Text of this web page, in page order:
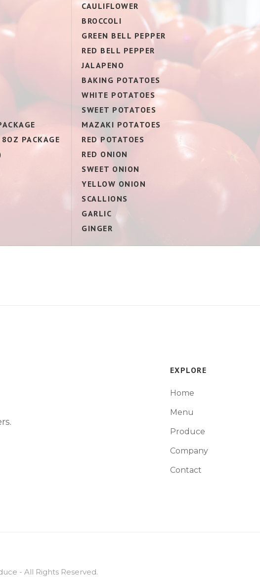
PACKAGE
CAULIFLOWER
BROCCOLI
GREEN BELL PEPPER
RED BELL PEPPER
JALAPENO
BAKING POTATOES
WHITE POTATOES
SWEET POTATOES
MAZAKI POTATOES
RED POTATOES
RED ONION
SWEET ONION
YELLOW ONION
SCALLIONS
GARLIC
GINGER
EXPLORE
Home
Menu
Produce
Company
Contact
- All Rights Reserved.